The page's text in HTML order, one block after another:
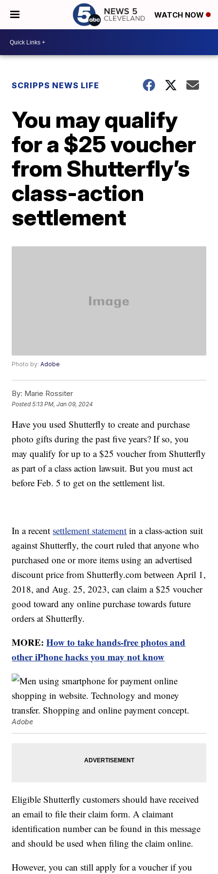
WATCH NOW
SCRIPPS NEWS LIFE
You may qualify
for a $25 voucher
from Shutterfly’s
class-action
settlement
Photo by:Adobe
By: Marie Rossiter
Posted5:13 PM, Jan 09, 2024
Have you used Shutterfly to create and purchase
photo gifts during the past five years? If so, you
may qualify for up to a $25 voucher from Shutterfly
as part of a class action lawsuit. But you must act
before Feb. 5 to get on the settlement list.
In a recent settlement statement in a class-action suit
against Shutterfly, the court ruled that anyone who
purchased one or more items using an advertised
discount price from Shutterfly.com between April 1,
2018, and Aug. 25, 2023, can claim a $25 voucher
good toward any online purchase towards future
orders at Shutterfly.
MORE:How to take hands-free photos and
other iPhone hacks you may not know
Adobe
Eligible Shutterfly customers should have received
an email to file their claim form. A claimant
identification number can be found in this message
and should be used when filing the claim online.
However, you can still apply for a voucher if you